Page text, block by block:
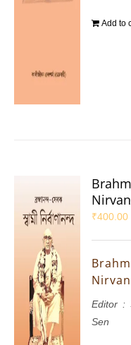
Add to
₹400.00
Editor :
Sen